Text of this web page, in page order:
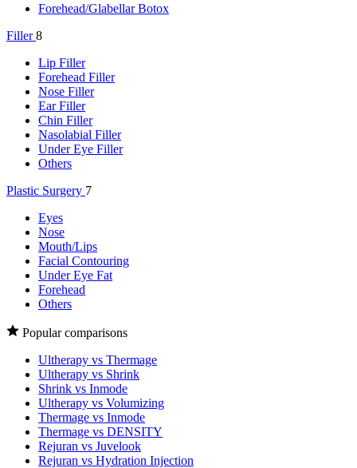
Forehead/Glabellar Botox
Filler8
Lip Filler
Forehead Filler
Nose Filler
Ear Filler
Chin Filler
Nasolabial Filler
Under Eye Filler
Others
Plastic Surgery 7
Eyes
Nose
Mouth/Lips
Facial Contouring
Under Eye Fat
Forehead
Others
Popular comparisons
Ultherapy vs Thermage
Ultherapy vs Shrink
Shrink vs Inmode
Ultherapy vs Volumizing
Thermage vs Inmode
Thermage vs DENSITY
Rejuran vs Juvelook
Rejuran vs Hydration Injection